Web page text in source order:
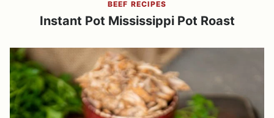
BEEF RECIPES
Instant Pot Mississippi Pot Roast